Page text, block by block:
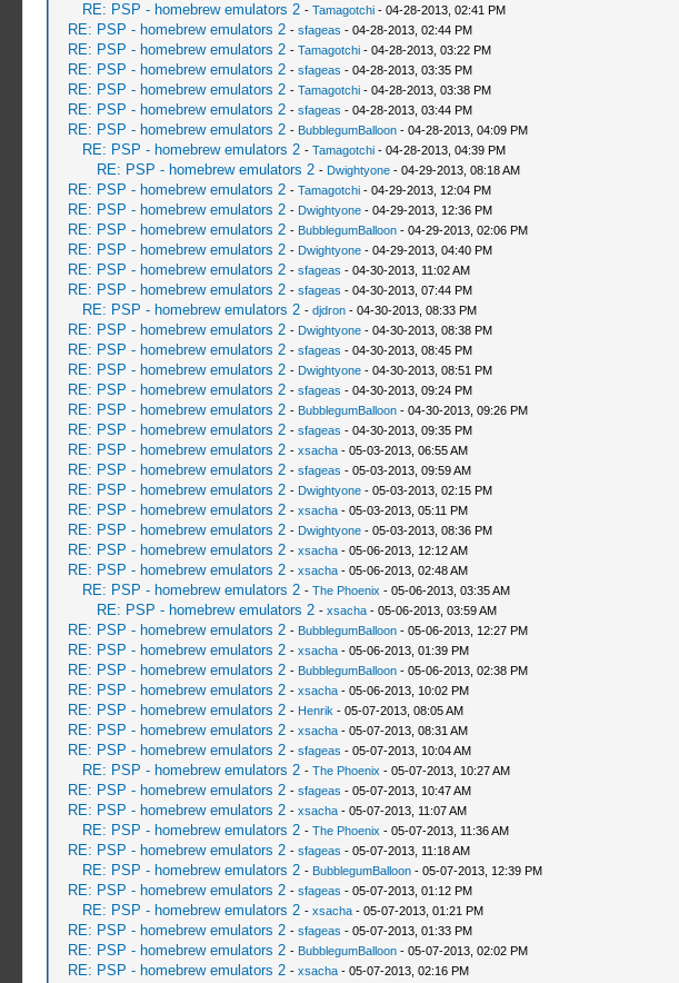
RE: PSP - homebrew emulators 2 - Tamagotchi- 04-28-2013, 02:41 PM
RE: PSP - homebrew emulators 2 - sfageas - 04-28-2013, 02:44 PM
RE: PSP - homebrew emulators 2 - Tamagotchi- 04-28-2013, 03:22 PM
RE: PSP - homebrew emulators 2 - sfageas - 04-28-2013, 03:35 PM
RE: PSP - homebrew emulators 2 - Tamagotchi- 04-28-2013, 03:38 PM
RE: PSP - homebrew emulators 2 - sfageas - 04-28-2013, 03:44 PM
RE: PSP - homebrew emulators 2 - BubblegumBalloon- 04-28-2013, 04:09 PM
RE: PSP - homebrew emulators 2 - Tamagotchi- 04-28-2013, 04:39 PM
RE: PSP - homebrew emulators 2 - Dwightyone- 04-29-2013, 08:18 AM
RE: PSP - homebrew emulators 2 - Tamagotchi- 04-29-2013, 12:04 PM
RE: PSP - homebrew emulators 2 - Dwightyone- 04-29-2013, 12:36 PM
RE: PSP - homebrew emulators 2 - BubblegumBalloon- 04-29-2013, 02:06 PM
RE: PSP - homebrew emulators 2 - Dwightyone- 04-29-2013, 04:40 PM
RE: PSP - homebrew emulators 2 - sfageas - 04-30-2013, 11:02 AM
RE: PSP - homebrew emulators 2 - sfageas - 04-30-2013, 07:44 PM
RE: PSP - homebrew emulators 2 - djdron- 04-30-2013, 08:33 PM
RE: PSP - homebrew emulators 2 - Dwightyone- 04-30-2013, 08:38 PM
RE: PSP - homebrew emulators 2 - sfageas - 04-30-2013, 08:45 PM
RE: PSP - homebrew emulators 2 - Dwightyone- 04-30-2013, 08:51 PM
RE: PSP - homebrew emulators 2 - sfageas - 04-30-2013, 09:24 PM
RE: PSP - homebrew emulators 2 - BubblegumBalloon- 04-30-2013, 09:26 PM
RE: PSP - homebrew emulators 2 - sfageas - 04-30-2013, 09:35 PM
RE: PSP - homebrew emulators 2 - xsacha- 05-03-2013, 06:55 AM
RE: PSP - homebrew emulators 2 - sfageas - 05-03-2013, 09:59 AM
RE: PSP - homebrew emulators 2 - Dwightyone- 05-03-2013, 02:15 PM
RE: PSP - homebrew emulators 2 - xsacha- 05-03-2013, 05:11 PM
RE: PSP - homebrew emulators 2 - Dwightyone- 05-03-2013, 08:36 PM
RE: PSP - homebrew emulators 2 - xsacha- 05-06-2013, 12:12 AM
RE: PSP - homebrew emulators 2 - xsacha- 05-06-2013, 02:48 AM
RE: PSP - homebrew emulators 2 - The Phoenix - 05-06-2013, 03:35 AM
RE: PSP - homebrew emulators 2 - xsacha- 05-06-2013, 03:59 AM
RE: PSP - homebrew emulators 2 - BubblegumBalloon- 05-06-2013, 12:27 PM
RE: PSP - homebrew emulators 2 - xsacha- 05-06-2013, 01:39 PM
RE: PSP - homebrew emulators 2 - BubblegumBalloon- 05-06-2013, 02:38 PM
RE: PSP - homebrew emulators 2 - xsacha- 05-06-2013, 10:02 PM
RE: PSP - homebrew emulators 2 - Henrik - 05-07-2013, 08:05 AM
RE: PSP - homebrew emulators 2 - xsacha- 05-07-2013, 08:31 AM
RE: PSP - homebrew emulators 2 - sfageas - 05-07-2013, 10:04 AM
RE: PSP - homebrew emulators 2 - The Phoenix - 05-07-2013, 10:27 AM
RE: PSP - homebrew emulators 2 - sfageas - 05-07-2013, 10:47 AM
RE: PSP - homebrew emulators 2 - xsacha- 05-07-2013, 11:07 AM
RE: PSP - homebrew emulators 2 - The Phoenix - 05-07-2013, 11:36 AM
RE: PSP - homebrew emulators 2 - sfageas - 05-07-2013, 11:18 AM
RE: PSP - homebrew emulators 2 - BubblegumBalloon- 05-07-2013, 12:39 PM
RE: PSP - homebrew emulators 2 - sfageas - 05-07-2013, 01:12 PM
RE: PSP - homebrew emulators 2 - xsacha- 05-07-2013, 01:21 PM
RE: PSP - homebrew emulators 2 - sfageas - 05-07-2013, 01:33 PM
RE: PSP - homebrew emulators 2 - BubblegumBalloon- 05-07-2013, 02:02 PM
RE: PSP - homebrew emulators 2 - xsacha- 05-07-2013, 02:16 PM